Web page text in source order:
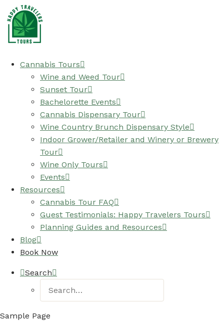
Cannabis Tours
Wine and Weed Tour
Sunset Tour
Bachelorette Events
Cannabis Dispensary Tour
Wine Country Brunch Dispensary Style
Indoor Grower/Retailer and Winery or Brewery
Tour
Wine Only Tours
Events
Resources
Cannabis Tour FAQ
Guest Testimonials: Happy Travelers Tours
Planning Guides and Resources
Blog
Book Now
Search
Sample Page